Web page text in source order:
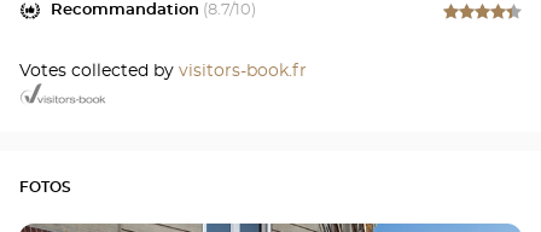
Recommandation (8.7/10)
Votes collected by visitors-book.fr
FOTOS